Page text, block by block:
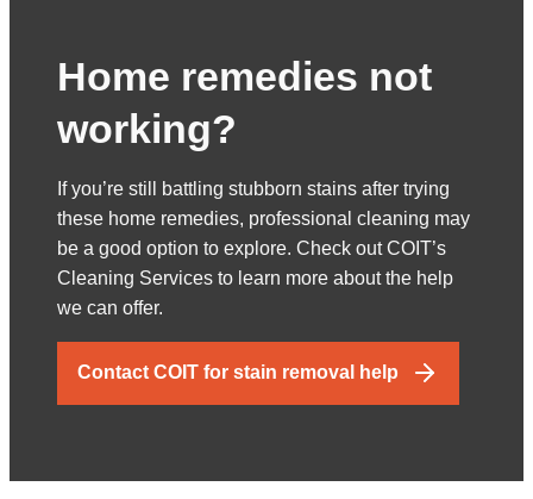
Home remedies not
working?
If you’re still battling stubborn stains after trying
these home remedies, professional cleaning may
be a good option to explore. Check out COIT’s
Cleaning Services to learn more about the help
we can offer.
Contact COIT for stain removal help